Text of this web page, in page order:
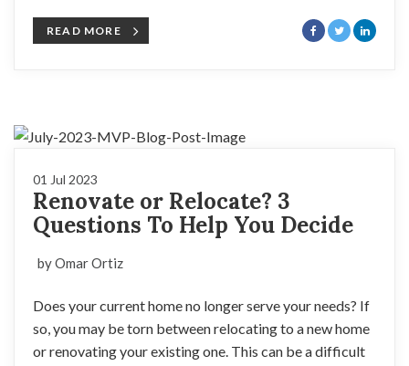
READ MORE
01 Jul 2023
Renovate or Relocate? 3
Questions To Help You Decide
by Omar Ortiz
Does your current home no longer serve your needs? If
so, you may be torn between relocating to a new home
or renovating your existing one. This can be a difficult